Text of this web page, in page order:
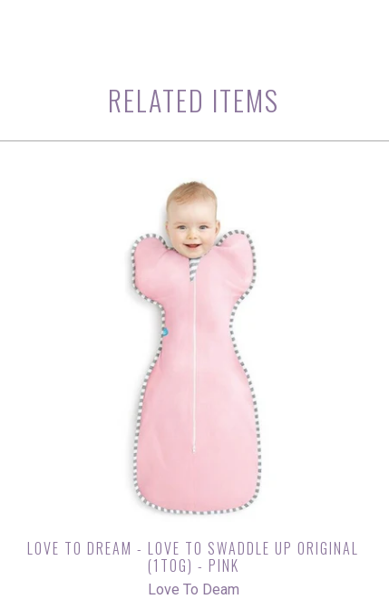
RELATED ITEMS
LOVE TO DREAM - LOVE TO SWADDLE UP ORIGINAL
(1TOG) - PINK
Love To Deam